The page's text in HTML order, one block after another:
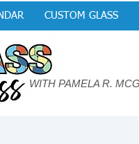
CUSTOM GLASS
WITH PAMELA R.